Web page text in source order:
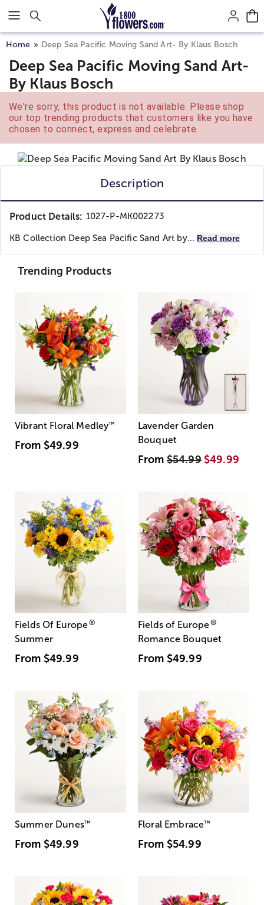
Click here to skip to main page content.
Home Deep Sea Pacific Moving Sand Art- By Klaus Bosch
Deep Sea Pacific Moving Sand Art-
By Klaus Bosch
We're sorry, this product is not available. Please shop
our top trending products that customers like you have
chosen to connect, express and celebrate.
Description
Product Details: 1027-P-MK002273
KB Collection Deep Sea Pacific Sand Art by... Read more
Trending Products
Vibrant Floral Medley™
From $49.99
Lavender Garden
Bouquet
From$54.99 $49.99
Fields Of Europe®
Summer
From $49.99
Fields of Europe®
Romance Bouquet
From $49.99
Summer Dunes™
From $49.99
Floral Embrace™
From $54.99